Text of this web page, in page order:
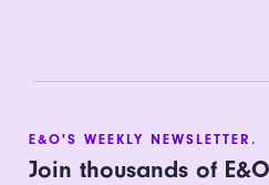
E&O'S WEEKLY NEWSLETTER.
Join thousands of